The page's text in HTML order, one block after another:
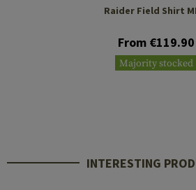
Raider Field Shirt
From €119.90
Majority stocked
INTERESTING